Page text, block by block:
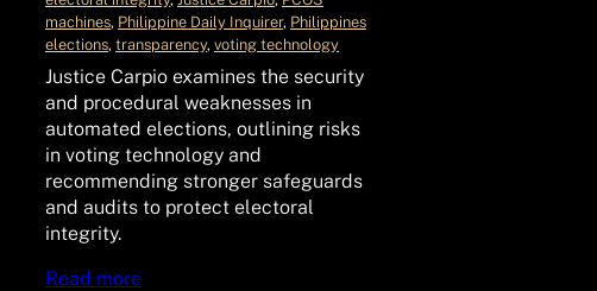
machines, Philippine Daily Inquirer, Philippines
elections, transparency, voting technology
Justice Carpio examines the security
and procedural weaknesses in
automated elections, outlining risks
in voting technology and
recommending stronger safeguards
and audits to protect electoral
integrity.
Read more